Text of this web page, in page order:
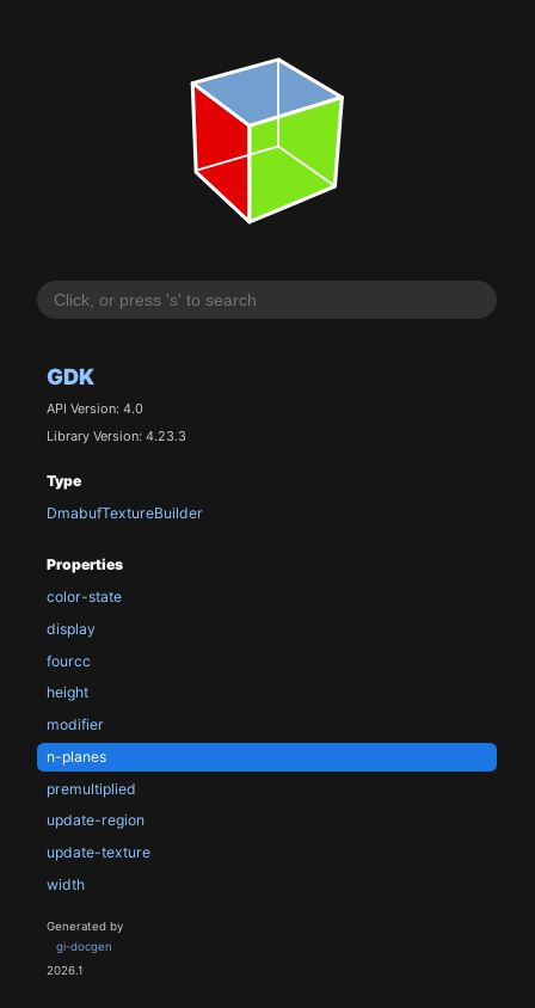
GDK
API Version: 4.0
Library Version: 4.23.3
Type
DmabufTextureBuilder
Properties
color-state
display
fourcc
height
modifier
n-planes
premultiplied
update-region
update-texture
width
Generated by
gi-docgen
2026.1